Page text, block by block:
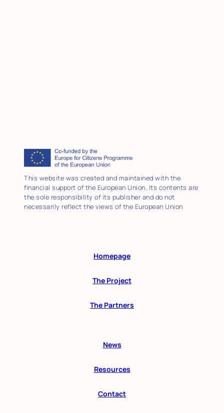
This website was created and maintained with the
financial support of the European Union. Its contents are
the sole responsibility of its publisher and do not
necessarily reflect the views of the European Union
Homepage
The Project
The Partners
News
Resources
Contact